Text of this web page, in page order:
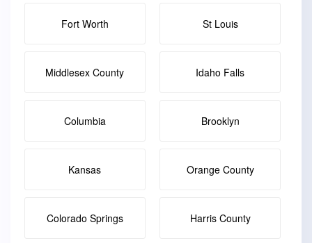
Fort Worth St Louis
Middlesex County Idaho Falls
Columbia Brooklyn
Kansas Orange County
Colorado Springs Harris County